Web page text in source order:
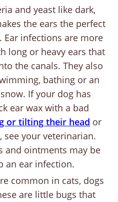
and yeast like dark,
the ears the perfect
Ear infections are more
long or heavy ears that
the canals. They also
bathing or an
If your dog has
ear wax with a bad
or tilting their head or
see your veterinarian.
and ointments may be
an ear infection.
common in cats, dogs
are little bugs that